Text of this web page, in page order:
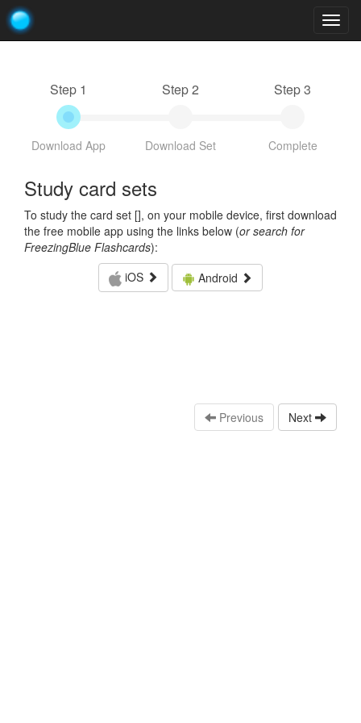
Step 1
Download App
Step 2
Download Set
Step 3
Complete
Study card sets
To study the card set [], on your mobile device, first download
the free mobile app using the links below (or search for
FreezingBlue Flashcards):
iOS
Android
Previous Next